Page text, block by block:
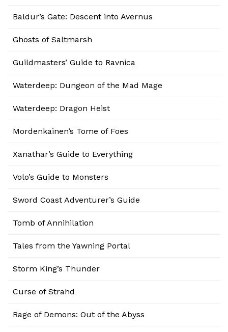
Baldur’s Gate: Descent into Avernus
Ghosts of Saltmarsh
Guildmasters’ Guide to Ravnica
Waterdeep: Dungeon of the Mad Mage
Waterdeep: Dragon Heist
Mordenkainen’s Tome of Foes
Xanathar’s Guide to Everything
Volo’s Guide to Monsters
Sword Coast Adventurer’s Guide
Tomb of Annihilation
Tales from the Yawning Portal
Storm King’s Thunder
Curse of Strahd
Rage of Demons: Out of the Abyss